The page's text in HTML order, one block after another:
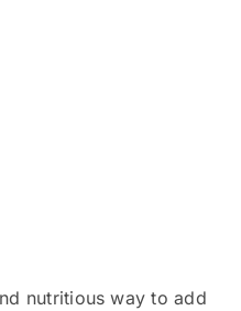
nutritious way to add